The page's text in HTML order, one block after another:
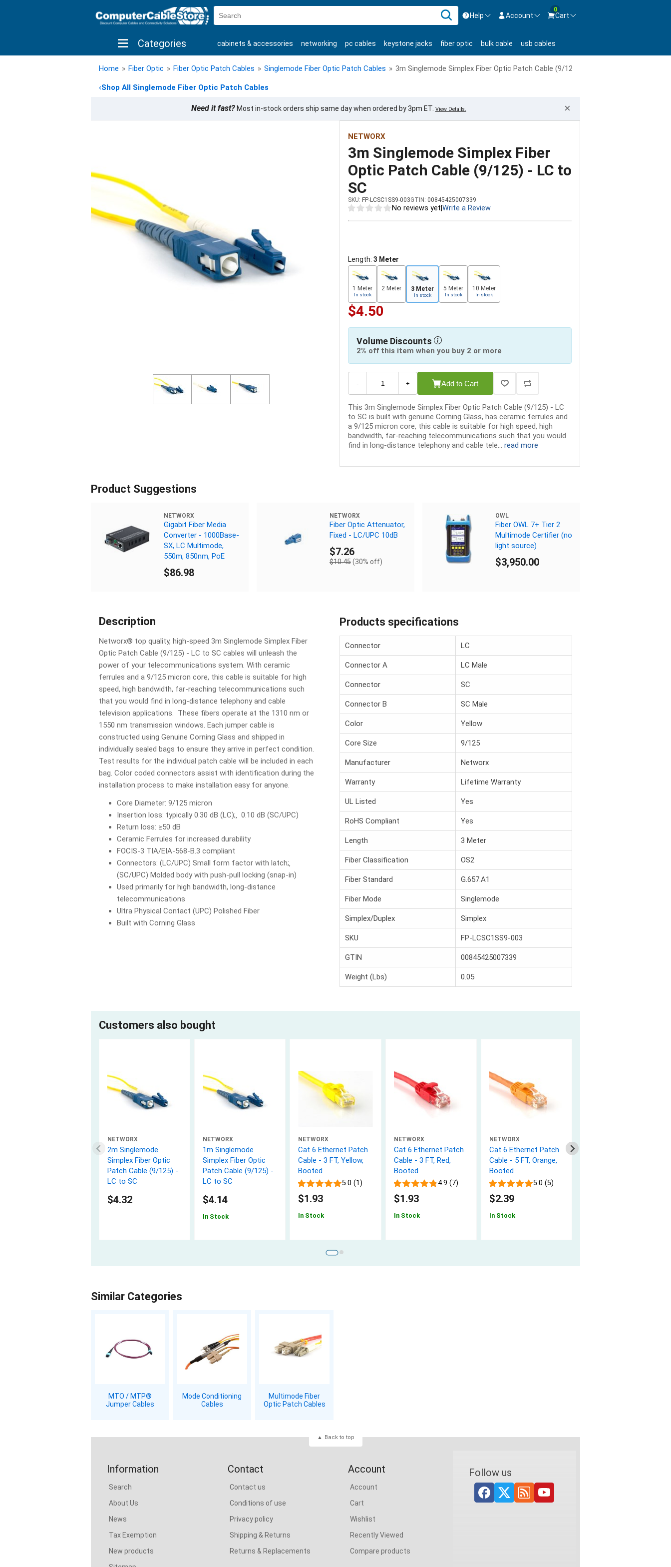
Help
Contact us Mon-Fri 8:30am-5pm EST.
800-626-6622
Account
Sign in
New CustomerCreate Account
0
Cart
Categories cabinets & accessories networking pc cables keystone jacks fiber optic bulk cable usb cables
shop by brand shop by savings new products
Home » Fiber Optic » Fiber Optic Patch Cables » Singlemode Fiber Optic Patch Cables » 3m Singlemode Simplex Fiber Optic Patch Cable (9/125) - LC to SC
‹Shop All Singlemode Fiber Optic Patch Cables
Need it fast?Most in-stock orders ship same day when ordered by 3pm ET. View Details. ×
NETWORX
3m Singlemode Simplex Fiber
Optic Patch Cable (9/125) - LC to
SC
SKU: FP-LCSC1SS9-003GTIN: 00845425007339
No reviews yet Write a Review
Length: 3 Meter
1 Meter
In stock
2 Meter 3 Meter
In stock
5 Meter
In stock
10 Meter
In stock
$4.50
Volume Discounts
2% off this item when you buy 2 or more
- + Add to Cart
This 3m Singlemode Simplex Fiber Optic Patch Cable (9/125) - LC
to SC is built with genuine Corning Glass, has ceramic ferrules and
a 9/125 micron core, this cable is suitable for high speed, high
bandwidth, far-reaching telecommunications such that you would
find in long-distance telephony and cable tele... read more
Product Suggestions
NETWORX
Gigabit Fiber Media
Converter - 1000Base-
SX, LC Multimode,
550m, 850nm, PoE
$86.98
NETWORX
Fiber Optic Attenuator,
Fixed - LC/UPC 10dB
$7.26
$10.45 (30% off)
OWL
Fiber OWL 7+ Tier 2
Multimode Certifier (no
light source)
$3,950.00
Description
Networx® top quality, high-speed 3m Singlemode Simplex Fiber
Optic Patch Cable (9/125) - LC to SC cables will unleash the
power of your telecommunications system. With ceramic
ferrules and a 9/125 micron core, this cable is suitable for high
speed, high bandwidth, far-reaching telecommunications such
that you would find in long-distance telephony and cable
television applications. These fibers operate at the 1310 nm or
1550 nm transmission windows. Each jumper cable is
constructed using Genuine Corning Glass and shipped in
individually sealed bags to ensure they arrive in perfect condition.
Test results for the individual patch cable will be included in each
bag. Color coded connectors assist with identification during the
installation process to make installation easy for anyone.
Core Diameter: 9/125 micron
Insertion loss: typically 0.30 dB (LC);‚ 0.10 dB (SC/UPC)
Return loss: ≥50 dB
Ceramic Ferrules for increased durability
FOCIS-3 TIA/EIA-568-B.3 compliant
Connectors: (LC/UPC) Small form factor with latch;‚
(SC/UPC) Molded body with push-pull locking (snap-in)
Used primarily for high bandwidth, long-distance
telecommunications
Ultra Physical Contact (UPC) Polished Fiber
Built with Corning Glass
Products specifications
Connector LC
Connector A LC Male
Connector SC
Connector B SC Male
Color Yellow
Core Size 9/125
Manufacturer Networx
Warranty Lifetime Warranty
UL Listed Yes
RoHS Compliant Yes
Length 3 Meter
Fiber Classification OS2
Fiber Standard G.657.A1
Fiber Mode Singlemode
Simplex/Duplex Simplex
SKU FP-LCSC1SS9-003
GTIN 00845425007339
Weight (Lbs) 0.05
Customers also bought
NETWORX
2m Singlemode
Simplex Fiber Optic
Patch Cable (9/125) -
LC to SC
$4.32
NETWORX
1m Singlemode
Simplex Fiber Optic
Patch Cable (9/125) -
LC to SC
$4.14
In Stock
NETWORX
Cat 6 Ethernet Patch
Cable - 3 FT, Yellow,
Booted
5.0 (1)
$1.93
In Stock
NETWORX
Cat 6 Ethernet Patch
Cable - 3 FT, Red,
Booted
4.9 (7)
$1.93
In Stock
NETWORX
Cat 6 Ethernet Patch
Cable - 5 FT, Orange,
Booted
5.0 (5)
$2.39
In Stock
Similar Categories
MTO / MTP®
Jumper Cables
Mode Conditioning
Cables
Multimode Fiber
Optic Patch Cables
Back to top
Information
Search
About Us
News
Tax Exemption
New products
Contact
Contact us
Conditions of use
Privacy policy
Shipping & Returns
Returns & Replacements
Account
Account
Cart
Wishlist
Recently Viewed
Compare products
Follow us